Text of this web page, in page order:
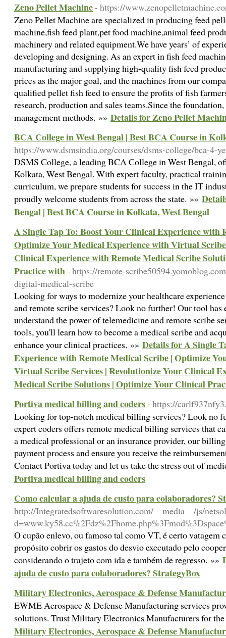
Zeno Pellet Machine- https://
Zeno Pellet Machine are specialized in producing feed
machine,fish feed plant,pet food machine,animal feed
machinery and related equipment.We have years’ of
developing and designing. As an expert in fish feed
manufacturing and supplying high-quality fish feed
prices as the major goal, and the machines from our
qualified pellet fish feed to ensure the profits of fish
research, production and sales teams.Since the
management methods. »» Details for Zeno Pellet
BCA College in West Bengal | Best BCA Course in
https://www.dsmsindia.org/courses/dsms-college/bca-4-
DSMS College, a leading BCA College in West Bengal,
Kolkata, West Bengal. With expert faculty, practical
curriculum, we prepare students for success in the IT
proudly welcome students from across the state. »»
Bengal | Best BCA Course in Kolkata, West Bengal
A Single Tap To: Boost Your Clinical Experience with
Optimize Your Medical Experience with Virtual
Clinical Experience with Remote Medical Scribe
Practice with- https://remote-
digital-medical-scribe
Looking for ways to modernize your healthcare
and remote scribe services? Look no further! Our tool has
understand the power of telemedicine and remote scribe
tools, you'll learn how to become a medical scribe and
enhance your clinical practices. »» Details for A Single
Experience with Remote Medical Scribe | Optimize
Virtual Scribe Services | Revolutionize Your Clinical
Medical Scribe Solutions | Optimize Your Clinical
Portiva medical billing and coders- https://
Looking for top-notch medical billing services? Look no
expert coders offers remote medical billing services that
a medical professional or an insurance provider, our
payment process and ensure you receive the
Contact Portiva today and let us take the stress out of
Portiva medical billing and coders
Como calcular a ajuda de custo para colaboradores?
http://Integratedsoftwaresolution.com/__media__/js/
O cupão enlevo, ou famoso tal como VT, é certo vatagem
propósito cobrir os gastos do desvio executado pelo
considerando o trajeto com ida e também de regresso. »»
ajuda de custo para colaboradores? StrategyBox
Military Electronics, Aerospace & Defense
EWME Aerospace & Defense Manufacturing services
solutions. Trust Military Electronics Manufacturers for
Military Electronics, Aerospace & Defense